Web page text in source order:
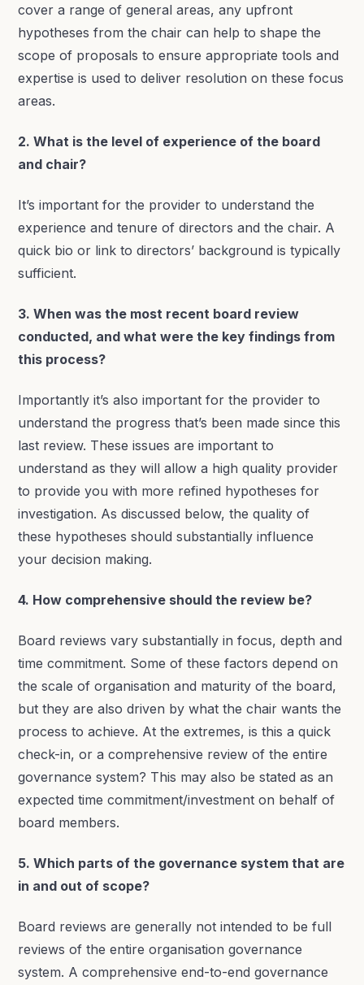
cover a range of general areas, any upfront
hypotheses from the chair can help to shape the
scope of proposals to ensure appropriate tools and
expertise is used to deliver resolution on these focus
areas.
2. What is the level of experience of the board
and chair?
It’s important for the provider to understand the
experience and tenure of directors and the chair. A
quick bio or link to directors’ background is typically
sufficient.
3. When was the most recent board review
conducted, and what were the key findings from
this process?
Importantly it’s also important for the provider to
understand the progress that’s been made since this
last review. These issues are important to
understand as they will allow a high quality provider
to provide you with more refined hypotheses for
investigation. As discussed below, the quality of
these hypotheses should substantially influence
your decision making.
4. How comprehensive should the review be?
Board reviews vary substantially in focus, depth and
time commitment. Some of these factors depend on
the scale of organisation and maturity of the board,
but they are also driven by what the chair wants the
process to achieve. At the extremes, is this a quick
check-in, or a comprehensive review of the entire
governance system? This may also be stated as an
expected time commitment/investment on behalf of
board members.
5. Which parts of the governance system that are
in and out of scope?
Board reviews are generally not intended to be full
reviews of the entire organisation governance
system. A comprehensive end-to-end governance